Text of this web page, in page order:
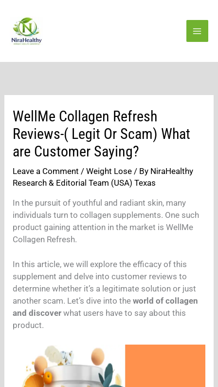
content
WellMe Collagen Refresh
Reviews-( Legit Or Scam) What
are Customer Saying?
Leave a Comment /Weight Lose / By NiraHealthy
Research & Editorial Team (USA) Texas
In the pursuit of youthful and radiant skin, many
individuals turn to collagen supplements. One such
product gaining attention in the market is WellMe
Collagen Refresh.
In this article, we will explore the efficacy of this
supplement and delve into customer reviews to
determine whether it’s a legitimate solution or just
another scam. Let’s dive into theworld of collagen
and discover what users have to say about this
product.